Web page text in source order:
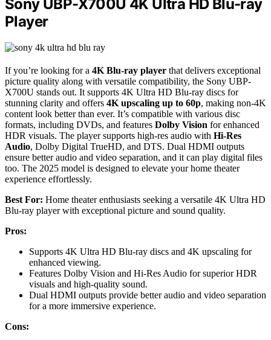
Sony UBP-X700U 4K Ultra HD Blu-ray
Player
If you’re looking for a 4K Blu-ray player that delivers exceptional
picture quality along with versatile compatibility, the Sony UBP-
X700U stands out. It supports 4K Ultra HD Blu-ray discs for
stunning clarity and offers 4K upscaling up to 60p, making non-4K
content look better than ever. It’s compatible with various disc
formats, including DVDs, and features Dolby Vision for enhanced
HDR visuals. The player supports high-res audio with Hi-Res
Audio, Dolby Digital TrueHD, and DTS. Dual HDMI outputs
ensure better audio and video separation, and it can play digital files
too. The 2025 model is designed to elevate your home theater
experience effortlessly.
Best For: Home theater enthusiasts seeking a versatile 4K Ultra HD
Blu-ray player with exceptional picture and sound quality.
Pros:
Supports 4K Ultra HD Blu-ray discs and 4K upscaling for
enhanced viewing.
Features Dolby Vision and Hi-Res Audio for superior HDR
visuals and high-quality sound.
Dual HDMI outputs provide better audio and video separation
for a more immersive experience.
Cons: